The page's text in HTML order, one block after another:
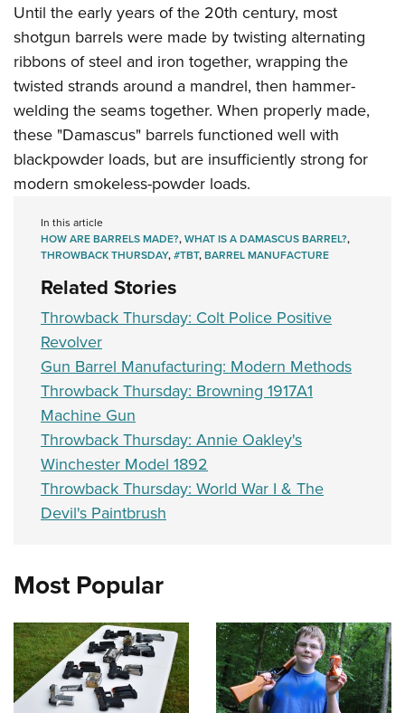
Until the early years of the 20th century, most
shotgun barrels were made by twisting alternating
ribbons of steel and iron together, wrapping the
twisted strands around a mandrel, then hammer-
welding the seams together. When properly made,
these "Damascus" barrels functioned well with
blackpowder loads, but are insufficiently strong for
modern smokeless-powder loads.
In this article
HOW ARE BARRELS MADE?,WHAT IS A DAMASCUS BARREL?,
THROWBACK THURSDAY,#TBT,BARREL MANUFACTURE
Related Stories
Throwback Thursday: Colt Police Positive
Revolver
Gun Barrel Manufacturing: Modern Methods
Throwback Thursday: Browning 1917A1
Machine Gun
Throwback Thursday: Annie Oakley's
Winchester Model 1892
Throwback Thursday: World War I & The
Devil's Paintbrush
Most Popular